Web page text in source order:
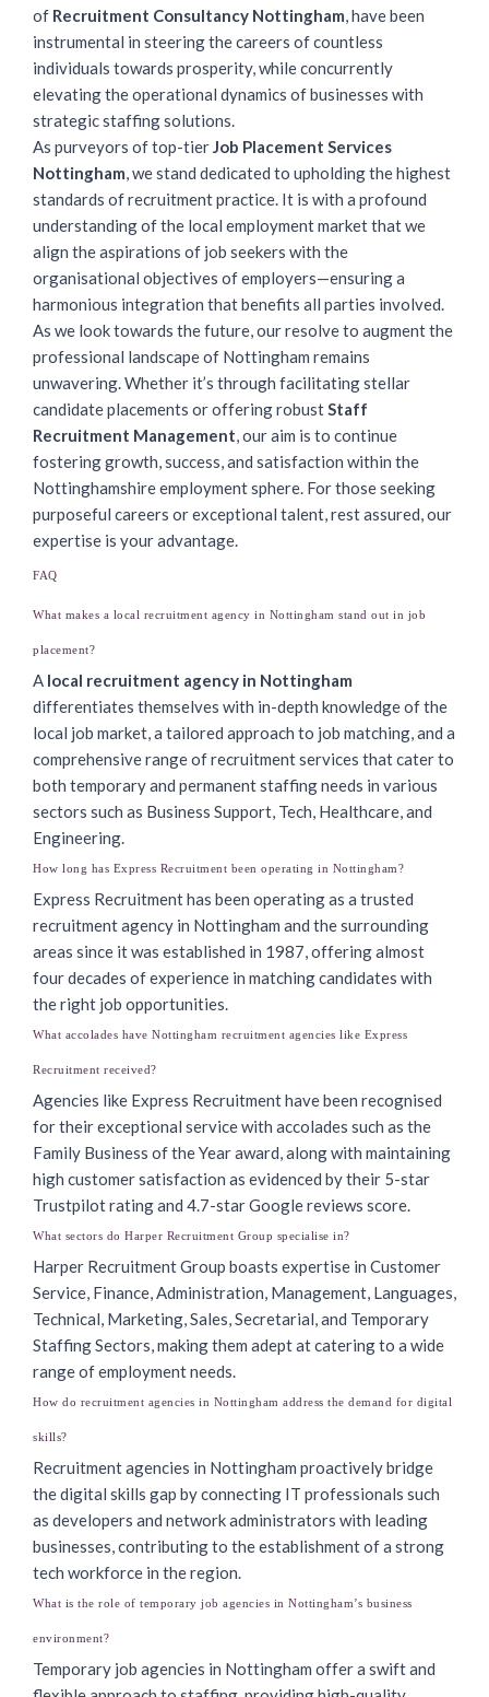
of Recruitment Consultancy Nottingham, have been
instrumental in steering the careers of countless
individuals towards prosperity, while concurrently
elevating the operational dynamics of businesses with
strategic staffing solutions.
As purveyors of top-tierJob Placement Services
Nottingham, we stand dedicated to upholding the highest
standards of recruitment practice. It is with a profound
understanding of the local employment market that we
align the aspirations of job seekers with the
organisational objectives of employers—ensuring a
harmonious integration that benefits all parties involved.
As we look towards the future, our resolve to augment the
professional landscape of Nottingham remains
unwavering. Whether it’s through facilitating stellar
candidate placements or offering robustStaff
Recruitment Management, our aim is to continue
fostering growth, success, and satisfaction within the
Nottinghamshire employment sphere. For those seeking
purposeful careers or exceptional talent, rest assured, our
expertise is your advantage.
FAQ
What makes a local recruitment agency in Nottingham stand out in job
placement?
A local recruitment agency in Nottingham
differentiates themselves with in-depth knowledge of the
local job market, a tailored approach to job matching, and a
comprehensive range of recruitment services that cater to
both temporary and permanent staffing needs in various
sectors such as Business Support, Tech, Healthcare, and
Engineering.
How long has Express Recruitment been operating in Nottingham?
Express Recruitment has been operating as a trusted
recruitment agency in Nottingham and the surrounding
areas since it was established in 1987, offering almost
four decades of experience in matching candidates with
the right job opportunities.
What accolades have Nottingham recruitment agencies like Express
Recruitment received?
Agencies like Express Recruitment have been recognised
for their exceptional service with accolades such as the
Family Business of the Year award, along with maintaining
high customer satisfaction as evidenced by their 5-star
Trustpilot rating and 4.7-star Google reviews score.
What sectors do Harper Recruitment Group specialise in?
Harper Recruitment Group boasts expertise in Customer
Service, Finance, Administration, Management, Languages,
Technical, Marketing, Sales, Secretarial, and Temporary
Staffing Sectors, making them adept at catering to a wide
range of employment needs.
How do recruitment agencies in Nottingham address the demand for digital
skills?
Recruitment agencies in Nottingham proactively bridge
the digital skills gap by connecting IT professionals such
as developers and network administrators with leading
businesses, contributing to the establishment of a strong
tech workforce in the region.
What is the role of temporary job agencies in Nottingham’s business
environment?
Temporary job agencies in Nottingham offer a swift and